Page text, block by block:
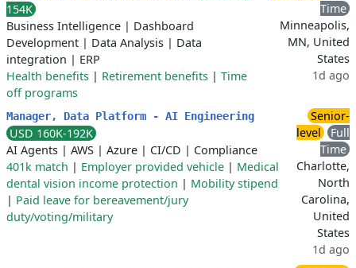
154K
Business Intelligence | Dashboard
Development | Data Analysis | Data
integration | ERP
Health benefits | Retirement benefits | Time
off programs
Time
Minneapolis,
MN, United
States
1d ago
Manager, Data Platform - AI Engineering
USD 160K-192K
AI Agents | AWS | Azure | CI/CD | Compliance
401k match | Employer provided vehicle | Medical
dental vision income protection | Mobility stipend
| Paid leave for bereavement/jury
duty/voting/military
Senior-
level
Full
Time
Charlotte,
North
Carolina,
United
States
1d ago